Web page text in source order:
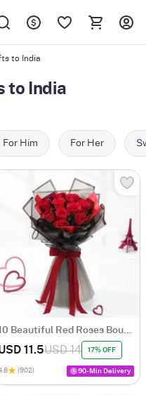
to India
to India
For Him For Her
10 Beautiful Red Roses Bouquet
11.5USD 14 17% OFF
(902) 90-Min Delivery